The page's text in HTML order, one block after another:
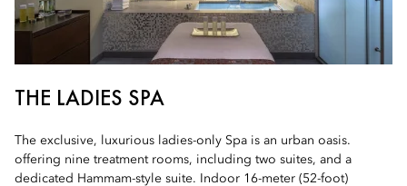
THE LADIES SPA
The exclusive, luxurious ladies-only Spa is an urban oasis.
offering nine treatment rooms, including two suites, and a
dedicated Hammam-style suite. Indoor 16-meter (52-foot)